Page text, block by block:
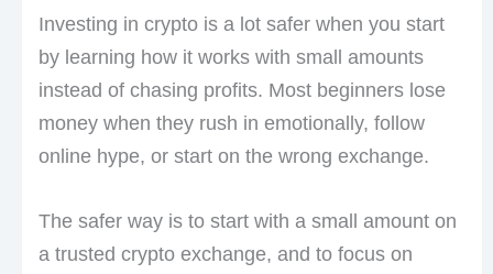
Investing in crypto is a lot safer when you start
by learning how it works with small amounts
instead of chasing profits. Most beginners lose
money when they rush in emotionally, follow
online hype, or start on the wrong exchange.
The safer way is to start with a small amount on
a trusted crypto exchange, and to focus on